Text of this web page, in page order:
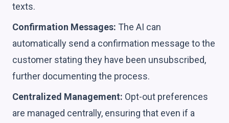
texts.
Confirmation Messages: The AI can
automatically send a confirmation message to the
customer stating they have been unsubscribed,
further documenting the process.
Centralized Management: Opt-out preferences
are managed centrally, ensuring that even if a